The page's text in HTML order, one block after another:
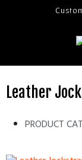
Leather
PRODUCT